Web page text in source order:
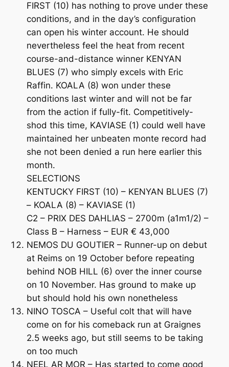
FIRST (10) has nothing to prove under these
conditions, and in the day’s configuration
can open his winter account. He should
nevertheless feel the heat from recent
course-and-distance winner KENYAN
BLUES (7) who simply excels with Eric
Raffin. KOALA (8) won under these
conditions last winter and will not be far
from the action if fully-fit. Competitively-
shod this time, KAVIASE (1) could well have
maintained her unbeaten monte record had
she not been denied a run here earlier this
month.
SELECTIONS
KENTUCKY FIRST (10) – KENYAN BLUES (7)
– KOALA (8) – KAVIASE (1)
C2 – PRIX DES DAHLIAS – 2700m (a1m1/2) –
Class B – Harness – EUR € 43,000
NEMOS DU GOUTIER – Runner-up on debut
at Reims on 19 October before repeating
behind NOB HILL (6) over the inner course
on 10 November. Has ground to make up
but should hold his own nonetheless
NINO TOSCA – Useful colt that will have
come on for his comeback run at Graignes
2.5 weeks ago, but still seems to be taking
on too much
NEEL AR MOR – Has started to come good